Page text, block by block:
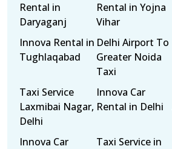
Rental in
Daryaganj
Rental in Yojna
Vihar
Innova Rental in
Tughlaqabad
Delhi Airport To
Greater Noida
Taxi
Taxi Service
Laxmibai Nagar,
Delhi
Innova Car
Rental in Delhi
Innova Car
Taxi Service in